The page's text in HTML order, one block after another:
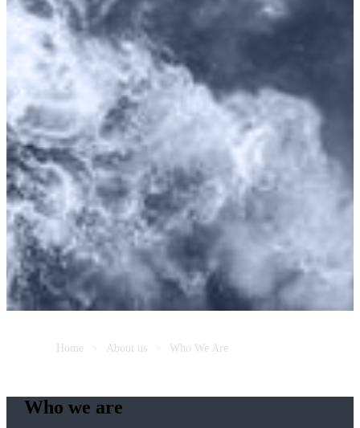
Home About us Who We Are
Who we are